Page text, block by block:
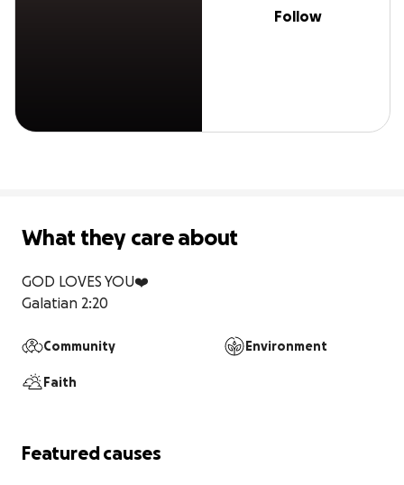
Follow
What they care about
GOD LOVES YOU❤️
Galatian 2:20
Community Environment
Faith
Featured causes